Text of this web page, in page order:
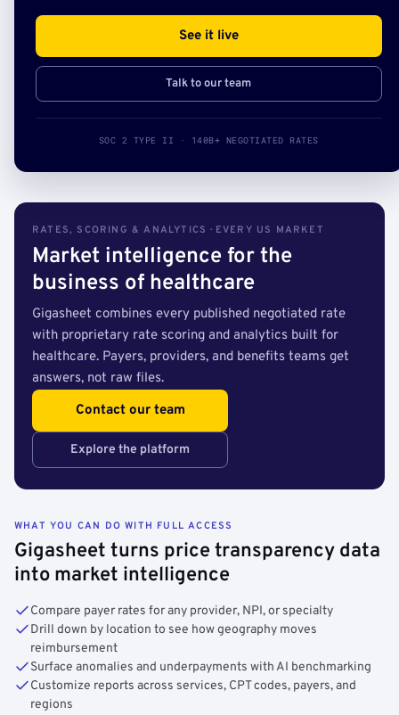
See it live
Talk to our team
SOC 2 TYPE II · 140B+ NEGOTIATED RATES
RATES, SCORING & ANALYTICS · EVERY US MARKET
Market intelligence for the
business of healthcare
Gigasheet combines every published negotiated rate
with proprietary rate scoring and analytics built for
healthcare. Payers, providers, and benefits teams get
answers, not raw files.
Contact our team
Explore the platform
WHAT YOU CAN DO WITH FULL ACCESS
Gigasheet turns price transparency data
into market intelligence
Compare payer rates for any provider, NPI, or specialty
Drill down by location to see how geography moves
reimbursement
Surface anomalies and underpayments with AI benchmarking
Customize reports across services, CPT codes, payers, and
regions